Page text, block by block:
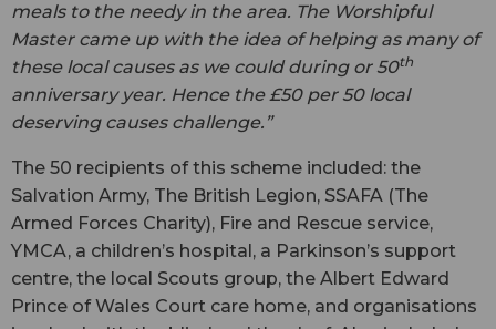
meals to the needy in the area. The Worshipful
Master came up with the idea of helping as many of
these local causes as we could during or 50th
anniversary year. Hence the £50 per 50 local
deserving causes challenge.”
The 50 recipients of this scheme included: the
Salvation Army, The British Legion, SSAFA (The
Armed Forces Charity), Fire and Rescue service,
YMCA, a children’s hospital, a Parkinson’s support
centre, the local Scouts group, the Albert Edward
Prince of Wales Court care home, and organisations